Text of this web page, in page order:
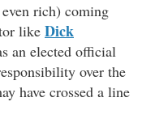
rich) coming
like Dick
an elected official
over the
have crossed a line